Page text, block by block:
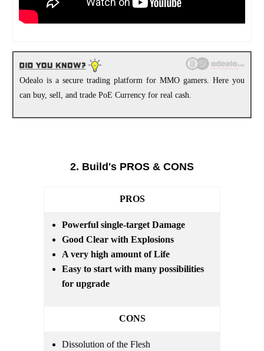
Odealo is a secure trading platform for MMO gamers. Here you
can buy, sell, and trade PoE Currency for real cash.
2. Build's PROS & CONS
PROS
Powerful single-target Damage
Good Clear with Explosions
A very high amount of Life
Easy to start with many possibilities
for upgrade
CONS
Dissolution of the Flesh